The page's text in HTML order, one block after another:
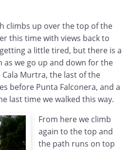
climbs up over the top of the
this time with views back to
a little tired, but there is a
as we go up and down for the
Murtra, the last of the
before Punta Falconera, and a
last time we walked this way.
From here we climb
again to the top and
the path runs on top